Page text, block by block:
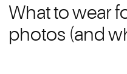
What to wear
photos (and